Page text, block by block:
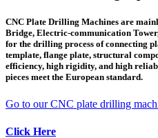
CNC Plate Drilling Machines are
Bridge, Electric-communication
for the drilling process of connecting
template, flange plate, structural
efficiency, high rigidity, and high
pieces meet the European standard.
Go to our CNC plate drilling
Click Here